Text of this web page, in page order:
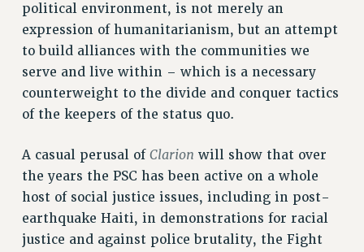
TRAINING
CUNY BOARD OF TRUSTEES HEARINGS
Rights
RIGHTS
FACULTY AND STAFF RIGHTS
IF YOU ARE BEING DISCIPLINED
RIGHTS UNDER CUNY POLICY
RIGHTS UNDER LAW
political environment, is not merely an
expression of humanitarianism, but an attempt
to build alliances with the communities we
serve and live within – which is a necessary
counterweight to the divide and conquer tactics
of the keepers of the status quo.
A casual perusal of Clarion will show that over
the years the PSC has been active on a whole
host of social justice issues, including in post-
earthquake Haiti, in demonstrations for racial
justice and against police brutality, the Fight